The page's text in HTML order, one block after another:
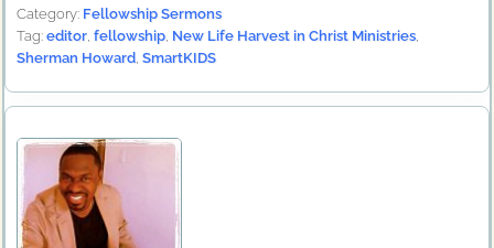
Category: Fellowship Sermons
Tag: editor, fellowship, New Life Harvest in Christ Ministries,
Sherman Howard, SmartKIDS